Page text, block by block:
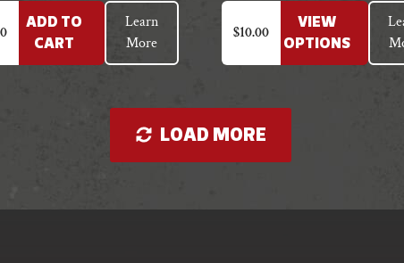
ADD TO
CART
Learn
More
$10.00
VIEW
OPTIONS
This
product
options
may
LOAD MORE